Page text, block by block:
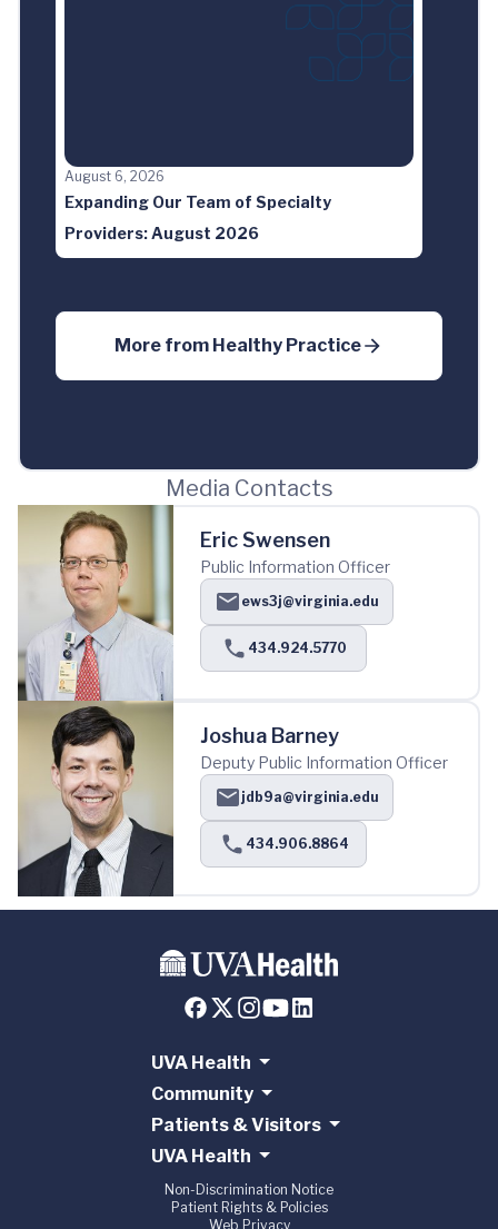
August 6, 2026
Expanding Our Team of Specialty
Providers: August 2026
More from Healthy Practice
Media Contacts
Eric Swensen
Public Information Officer
ews3j@virginia.edu
434.924.5770
Joshua Barney
Deputy Public Information Officer
jdb9a@virginia.edu
434.906.8864
UVA Health
Community
Patients & Visitors
UVA Health
Non-Discrimination Notice
Patient Rights & Policies
Web Privacy